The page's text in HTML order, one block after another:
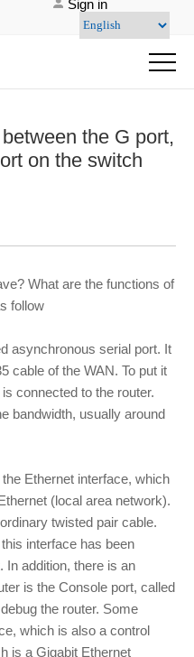
Sign in
the G port,
on the switch
What are the functions of
follow
asynchronous serial port. It
cable of the WAN. To put it
connected to the router.
bandwidth, usually around
Ethernet interface, which
(local area network).
twisted pair cable.
interface has been
In addition, there is an
is the Console port, called
the router. Some
which is also a control
is a Gigabit Ethernet